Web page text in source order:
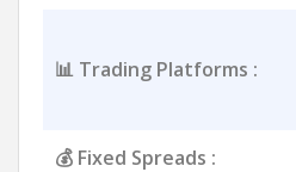
📊 Trading Platforms :
💰 Fixed Spreads :